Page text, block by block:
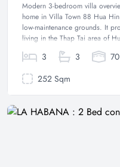
Modern 3-bedroom villa
home in Villa Town 88 Hua
low-maintenance grounds. It
living in the Thap Tai area of
3 3
252 Sqm